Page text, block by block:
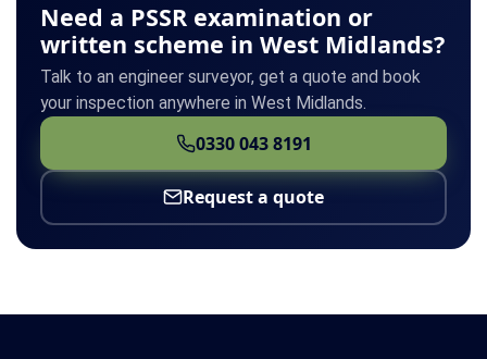
Need a PSSR examination or
written scheme in West Midlands?
Talk to an engineer surveyor, get a quote and book
your inspection anywhere in West Midlands.
0330 043 8191
Request a quote